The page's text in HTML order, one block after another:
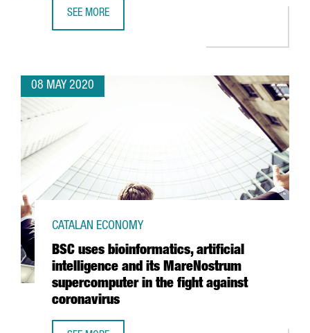
SEE MORE
08 MAY 2020
BSC uses bioinformatics, artificial
intelligence and its MareNostrum
supercomputer in the fight against
coronavirus
CATALAN ECONOMY